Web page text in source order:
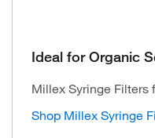
Ideal for Organic
Millex Syringe
Shop Millex Syringe